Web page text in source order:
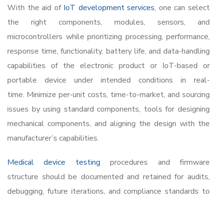
With the aid of IoT development services, one can select
the right components, modules, sensors, and
microcontrollers while prioritizing processing, performance,
response time, functionality, battery life, and data-handling
capabilities of the electronic product or IoT-based or
portable device under intended conditions in real-
time. Minimize per-unit costs, time-to-market, and sourcing
issues by using standard components, tools for designing
mechanical components, and aligning the design with the
manufacturer’s capabilities.
Medical device testing procedures and firmware
structure should be documented and retained for audits,
debugging, future iterations, and compliance standards to